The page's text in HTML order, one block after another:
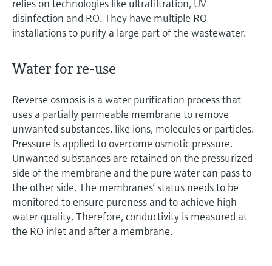
relies on technologies like ultrafiltration, UV-
disinfection and RO. They have multiple RO
installations to purify a large part of the wastewater.
Water for re-use
Reverse osmosis is a water purification process that
uses a partially permeable membrane to remove
unwanted substances, like ions, molecules or particles.
Pressure is applied to overcome osmotic pressure.
Unwanted substances are retained on the pressurized
side of the membrane and the pure water can pass to
the other side. The membranes’ status needs to be
monitored to ensure pureness and to achieve high
water quality. Therefore, conductivity is measured at
the RO inlet and after a membrane.